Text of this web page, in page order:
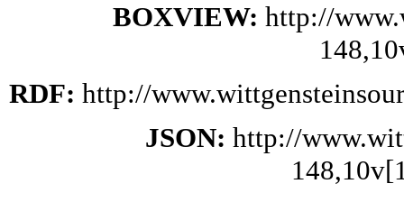
BOXVIEW: http://
RDF: http://
JSON: http://